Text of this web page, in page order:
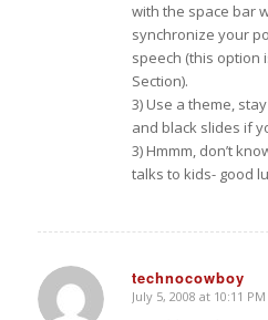
with the space bar
synchronize your
speech (this option
Section).
3) Use a theme,
and black slides if
3) Hmmm, don’t
talks to kids- good
technocowboy
says:
July 5, 2008 at 10:11 PM